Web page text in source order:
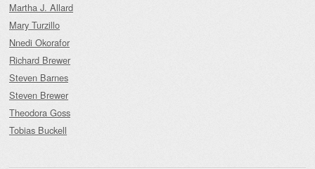
Martha J. Allard
Mary Turzillo
Nnedi Okorafor
Richard Brewer
Steven Barnes
Steven Brewer
Theodora Goss
Tobias Buckell